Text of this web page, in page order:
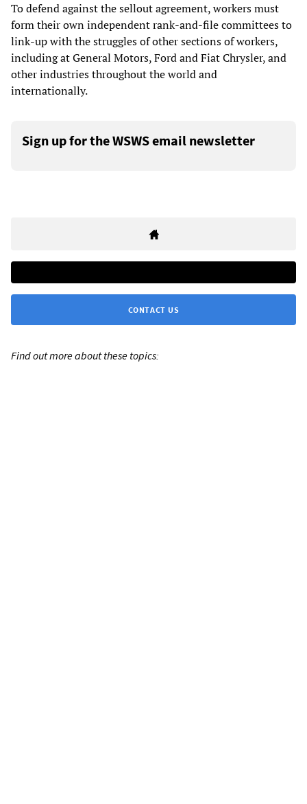
To defend against the sellout agreement, workers must
form their own independent rank-and-file committees to
link-up with the struggles of other sections of workers,
including at General Motors, Ford and Fiat Chrysler, and
other industries throughout the world and
internationally.
Sign up for the WSWS email newsletter
CONTACT US
Find out more about these topics: